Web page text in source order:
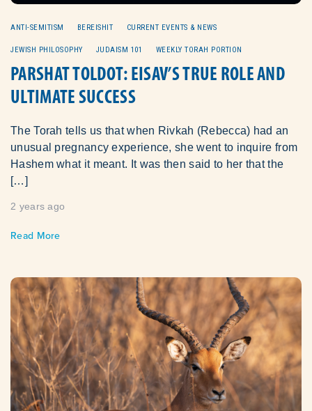
ANTI-SEMITISM BEREISHIT CURRENT EVENTS & NEWS
JEWISH PHILOSOPHY JUDAISM 101 WEEKLY TORAH PORTION
PARSHAT TOLDOT: EISAV’S TRUE ROLE AND
ULTIMATE SUCCESS
The Torah tells us that when Rivkah (Rebecca) had an
unusual pregnancy experience, she went to inquire from
Hashem what it meant. It was then said to her that the
[…]
2 years ago
Read More